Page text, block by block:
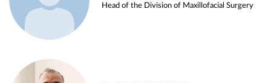
Head of the Division of Maxillofacial Surgery